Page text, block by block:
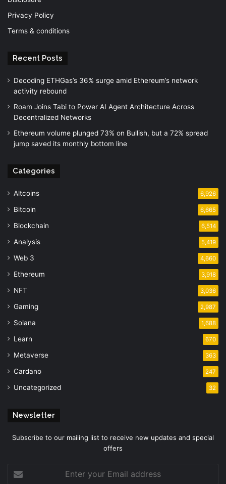
Privacy Policy
Terms & conditions
Recent Posts
Decoding ETHGas’s 36% surge amid Ethereum’s network
activity rebound
Roam Joins Tabi to Power AI Agent Architecture Across
Decentralized Networks
Ethereum volume plunged 73% on Bullish, but a 72% spread
jump saved its monthly bottom line
Categories
Altcoins 6,926
Bitcoin 6,665
Blockchain 6,514
Analysis 5,419
Web 3 4,660
Ethereum 3,918
NFT 3,036
Gaming 2,987
Solana 1,688
Learn 670
Metaverse 363
Cardano 247
Uncategorized 32
Newsletter
Subscribe to our mailing list to receive new updates and special
offers
your